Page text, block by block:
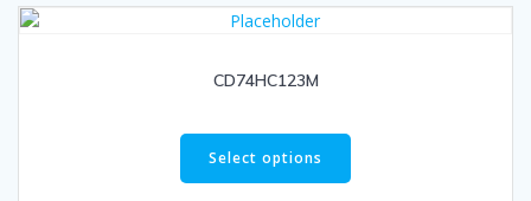
CD74HC123M
Select options